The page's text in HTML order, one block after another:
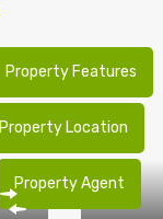
Property Features
Property Location
Property Agent